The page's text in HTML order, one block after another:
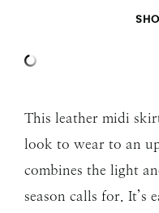
This leather midi
look to wear to an
combines the light
season calls for. It’s